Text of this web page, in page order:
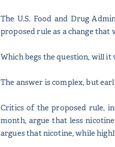
The U.S. Food and Drug
proposed rule as a change
Which begs the question, will it
The answer is complex, but
Critics of the proposed rule,
month, argue that less
argues that nicotine, while